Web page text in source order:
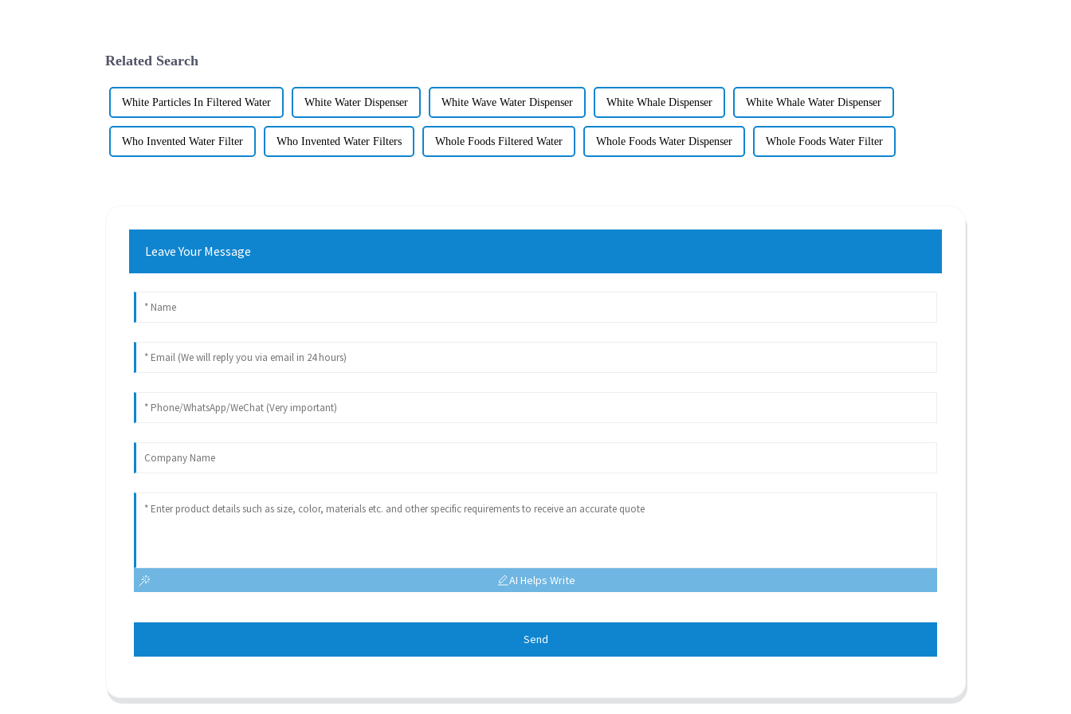
Related Search
White Particles In Filtered Water White Water Dispenser White Wave Water Dispenser White Whale Dispenser White Whale Water Dispenser
Who Invented Water Filter Who Invented Water Filters Whole Foods Filtered Water Whole Foods Water Dispenser Whole Foods Water Filter
Leave Your Message
AI Helps Write
Send